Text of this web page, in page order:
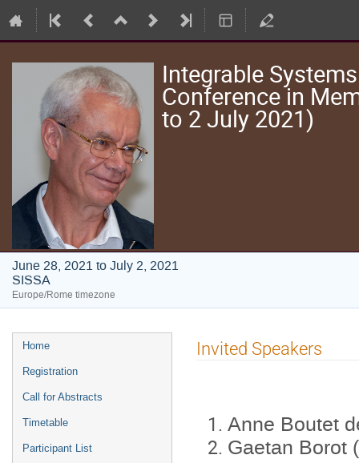
Integrable
Conference in
to 2 July 2021)
June 28, 2021 to July 2, 2021
SISSA
Europe/Rome timezone
Event
menu
Home
Registration
Call for Abstracts
Timetable
Participant List
Invited Speakers
Anne Boutet
Gaetan Borot (